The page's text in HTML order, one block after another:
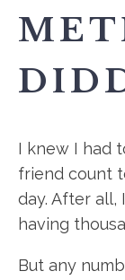
I knew I had
friend count
day. After
having
But any